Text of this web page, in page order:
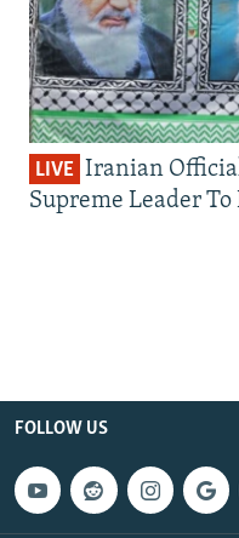
LIVE Iranian
Supreme Leader To
FOLLOW US